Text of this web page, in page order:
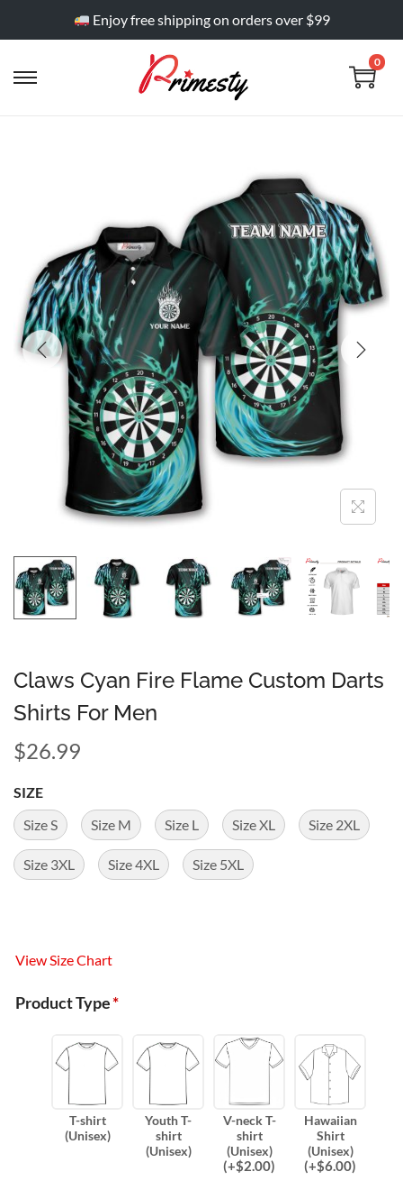
Enjoy free shipping on orders over $99
0
Claws Cyan Fire Flame Custom Darts
Shirts For Men
$26.99
SIZE
Size S
Size M Size L Size XL Size 2XL
Size 3XL Size 4XL Size 5XL
View Size Chart
Product Type*
T-shirt
(Unisex)
Youth T-
shirt
(Unisex)
V-neck T-
shirt
(Unisex)
(+$2.00)
Hawaiian
Shirt
(Unisex)
(+$6.00)